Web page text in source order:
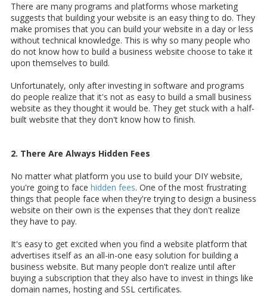
There are many programs and platforms whose marketing
suggests that building your website is an easy thing to do. They
make promises that you can build your website in a day or less
without technical knowledge. This is why so many people who
do not know how to build a business website choose to take it
upon themselves to build.
Unfortunately, only after investing in software and programs
do people realize that it's not as easy to build a small business
website as they thought it would be. They get stuck with a half-
built website that they don't know how to finish.
2. There Are Always Hidden Fees
No matter what platform you use to build your DIY website,
you're going to face hidden fees. One of the most frustrating
things that people face when they're trying to design a business
website on their own is the expenses that they don't realize
they have to pay.
It's easy to get excited when you find a website platform that
advertises itself as an all-in-one easy solution for building a
business website. But many people don't realize until after
buying a subscription that they also have to invest in things like
domain names, hosting and SSL certificates.